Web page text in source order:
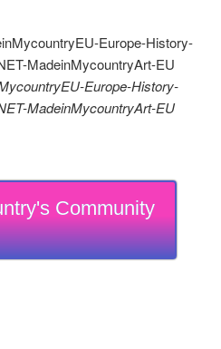
Europe-History-
MadeinMycountryArt-EU
Community